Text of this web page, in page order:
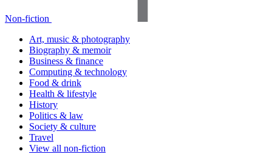
Non-fiction
Art, music & photography
Biography & memoir
Business & finance
Computing & technology
Food & drink
Health & lifestyle
History
Politics & law
Society & culture
Travel
View all non-fiction